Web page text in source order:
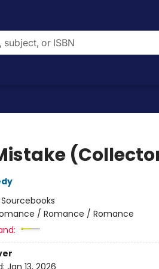
Sourcebooks
/ Romance / Romance